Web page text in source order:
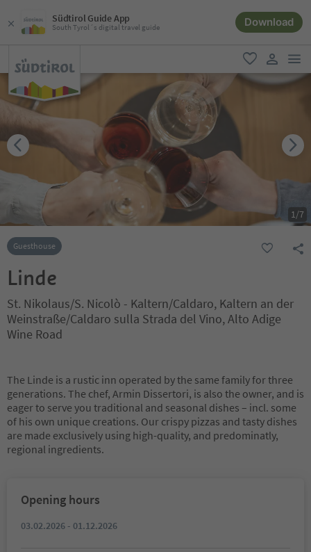
Südtirol Guide App
South Tyrol´s digital travel guide Download
favorite
user link
1/7
Guesthouse
Linde
St. Nikolaus/S. Nicolò - Kaltern/Caldaro, Kaltern an der
Weinstraße/Caldaro sulla Strada del Vino, Alto Adige
Wine Road
The Linde is a rustic inn operated by the same family for three
generations. The chef, Armin Dissertori, is also the owner, and is
eager to serve you traditional and seasonal dishes – incl. some
of his own unique creations. Our crispy pizzas and tasty dishes
are made exclusively using high-quality, and predominatly,
regional ingredients.
Opening hours
03.02.2026 - 01.12.2026